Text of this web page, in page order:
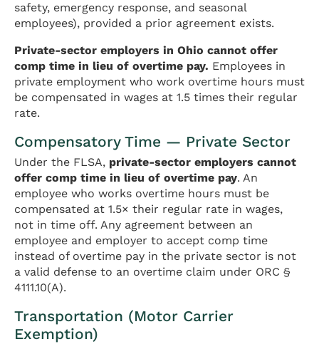
safety, emergency response, and seasonal
employees), provided a prior agreement exists.
Private-sector employers in Ohio cannot offer
comp time in lieu of overtime pay. Employees in
private employment who work overtime hours must
be compensated in wages at 1.5 times their regular
rate.
Compensatory Time — Private Sector
Under the FLSA, private-sector employers cannot
offer comp time in lieu of overtime pay. An
employee who works overtime hours must be
compensated at 1.5× their regular rate in wages,
not in time off. Any agreement between an
employee and employer to accept comp time
instead of overtime pay in the private sector is not
a valid defense to an overtime claim under ORC §
4111.10(A).
Transportation (Motor Carrier
Exemption)